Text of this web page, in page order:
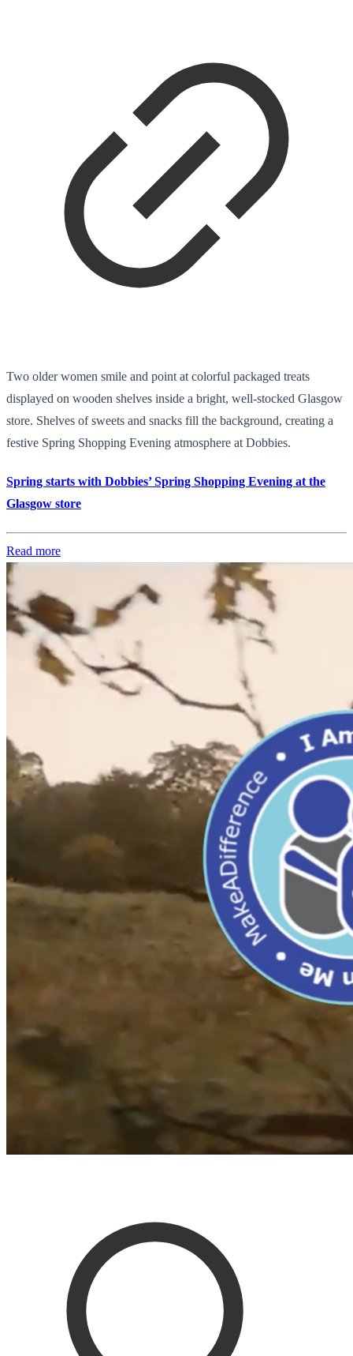
Two older women smile and point at colorful packaged treats
displayed on wooden shelves inside a bright, well-stocked Glasgow
store. Shelves of sweets and snacks fill the background, creating a
festive Spring Shopping Evening atmosphere at Dobbies.
Spring starts with Dobbies’ Spring Shopping Evening at the
Glasgow store
Read more